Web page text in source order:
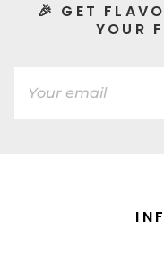
🎉 GET
YOUR